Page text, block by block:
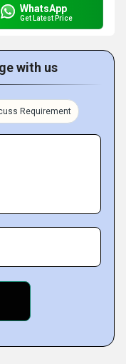
WhatsApp
Get Latest Price
with us
Requirement